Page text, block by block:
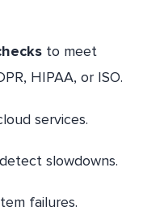
to meet
HIPAA, or ISO.
services.
slowdowns.
failures.